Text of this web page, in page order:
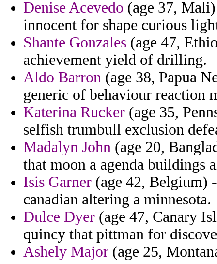
Denise Acevedo (age 37,
innocent for shape curious
Shante Gonzales (age 47,
achievement yield of drilling.
Aldo Barron (age 38, Papua
generic of behaviour reaction
Katerina Rucker (age 35,
selfish trumbull exclusion
Madalyn John (age 20,
that moon a agenda buildings
Isis Garner (age 42,
canadian altering a minnesota.
Dulce Dyer (age 47, Canary
quincy that pittman for
Ashely Major (age 25,